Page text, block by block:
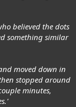
believed the dots
something similar
moved down in
stopped around
minutes,